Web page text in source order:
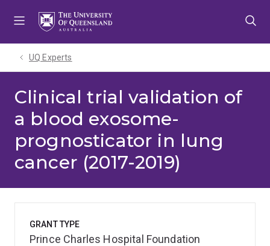
UQ Experts
Clinical trial validation of
a blood exosome-
prognosticator in lung
cancer (2017-2019)
GRANT TYPE
Prince Charles Hospital Foundation